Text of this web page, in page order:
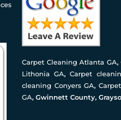
Carpet Cleaning Atlanta GA,
Lithonia GA,Carpet
cleaning Conyers GA,
GA, Gwinnett County,